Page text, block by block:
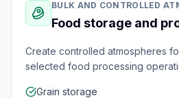
BULK AND CONTROLLED
Food storage and
Create controlled atmospheres
selected food processing
Grain storage